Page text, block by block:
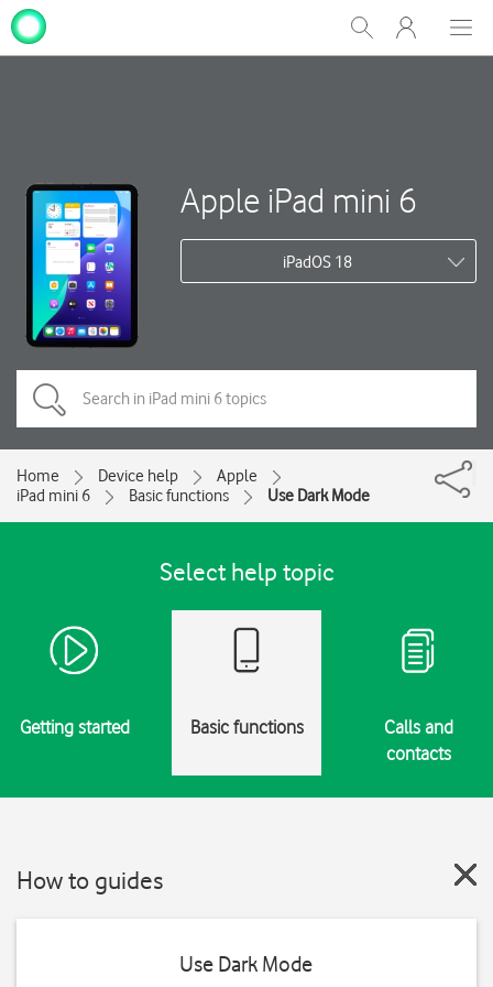
Show
Search
My
One
Apple iPad mini 6
iPadOS 18
Home Device help
Apple
iPad mini 6
Basic functions Use Dark Mode
Select help topic
Getting started Basic functions
Calls and
contacts
How to guides
Use Dark Mode